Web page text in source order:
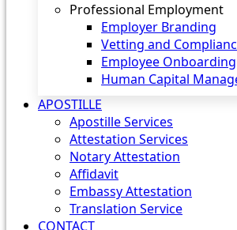
Professional Employment
Employer Branding
Vetting and
Employee Onboarding
Human Capital
APOSTILLE
Apostille Services
Attestation Services
Notary Attestation
Affidavit
Embassy Attestation
Translation Service
CONTACT